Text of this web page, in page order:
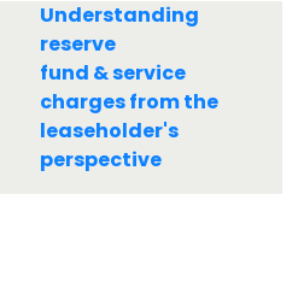
Understanding
reserve
fund & service
charges from the
leaseholder's
perspective